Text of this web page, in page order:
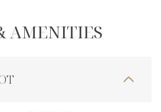
AMENITIES